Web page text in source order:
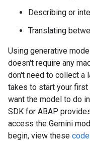
Describing or
Translating
Using generative
doesn't require any
don't need to collect a
takes to start your
want the model to do
SDK for ABAP
access the Gemini
begin, view these